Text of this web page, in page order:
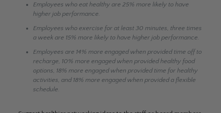
Employees who eat healthy are 25% more likely to have
higher job performance.
Employees who exercise for at least 30 minutes, three times
a week are 15% more likely to have higher job performance.
Employees are 14% more engaged when provided time off to
recharge, 10% more engaged when provided healthy food
options, 18% more engaged when provided time for healthy
activities, and 18% more engaged when provided a flexible
schedule.